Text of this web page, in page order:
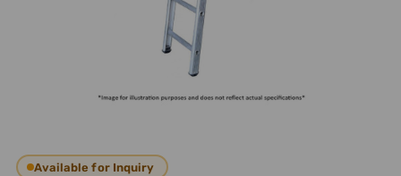
Available for Inquiry